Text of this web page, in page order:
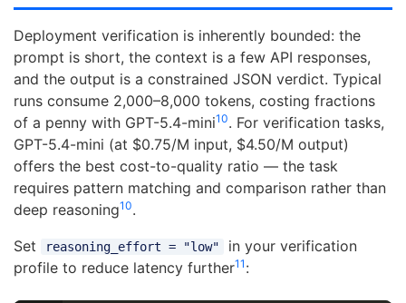
Deployment verification is inherently bounded: the
prompt is short, the context is a few API responses,
and the output is a constrained JSON verdict. Typical
runs consume 2,000–8,000 tokens, costing fractions
of a penny with GPT-5.4-mini10. For verification tasks,
GPT-5.4-mini (at $0.75/M input, $4.50/M output)
offers the best cost-to-quality ratio — the task
requires pattern matching and comparison rather than
deep reasoning10.
Set
reasoning_effort = "low"
in your verification
profile to reduce latency further11 :